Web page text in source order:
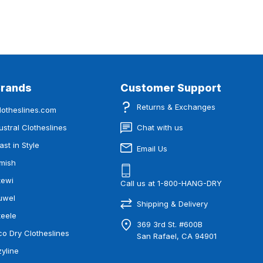
Clotheslines
in Style
Dry Clotheslines
Customer Support
Returns & Exchanges
Chat with us
Email Us
Call us at 1-800-HANG-DRY
Shipping & Delivery
369 3rd St. #600B
San Rafael, CA 94901